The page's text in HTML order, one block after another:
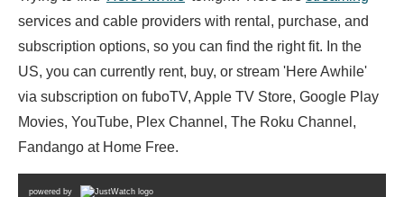
services and cable providers with rental, purchase, and
subscription options, so you can find the right fit. In the
US, you can currently rent, buy, or stream 'Here Awhile'
via subscription on fuboTV, Apple TV Store, Google Play
Movies, YouTube, Plex Channel, The Roku Channel,
Fandango at Home Free.
powered by